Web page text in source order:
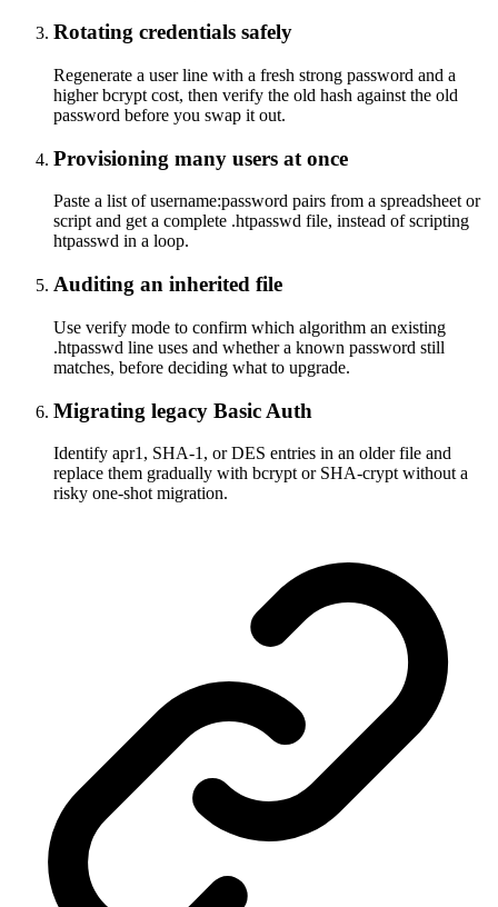
Rotating credentials safely
Regenerate a user line with a fresh strong password and a
higher bcrypt cost, then verify the old hash against the old
password before you swap it out.
Provisioning many users at once
Paste a list of username:password pairs from a spreadsheet or
script and get a complete .htpasswd file, instead of scripting
htpasswd in a loop.
Auditing an inherited file
Use verify mode to confirm which algorithm an existing
.htpasswd line uses and whether a known password still
matches, before deciding what to upgrade.
Migrating legacy Basic Auth
Identify apr1, SHA-1, or DES entries in an older file and
replace them gradually with bcrypt or SHA-crypt without a
risky one-shot migration.